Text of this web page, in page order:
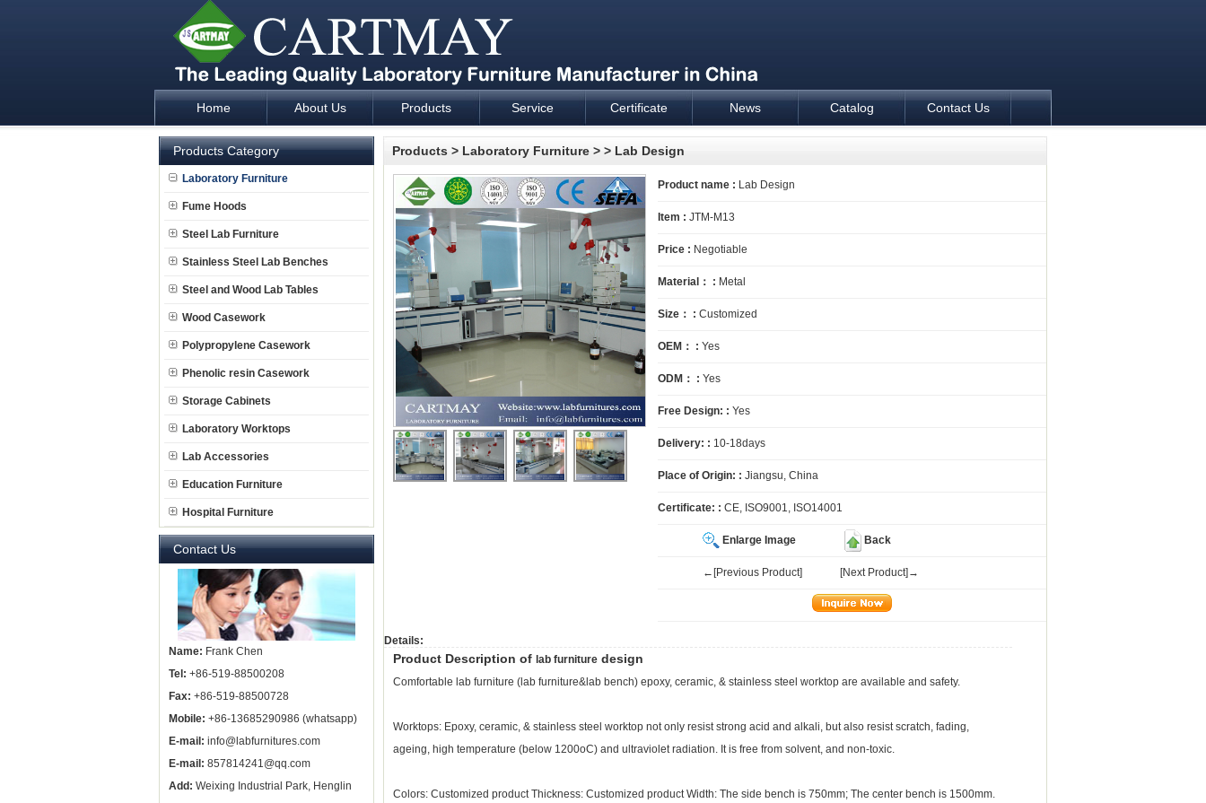
Laboratory Furniture Fume Hood plan design and supply - Cartmay Industrial
Home About Us Products Service Certificate News Catalog Contact Us
Products Category
Laboratory Furniture
Fume Hoods
Steel Lab Furniture
Stainless Steel Lab Benches
Steel and Wood Lab Tables
Wood Casework
Polypropylene Casework
Phenolic resin Casework
Storage Cabinets
Laboratory Worktops
Lab Accessories
Education Furniture
Hospital Furniture
Contact Us
Name: Frank Chen
Tel: +86-519-88500208
Fax: +86-519-88500728
Mobile: +86-13685290986 (whatsapp)
E-mail: info@labfurnitures.com
E-mail: 857814241@qq.com
Add: Weixing Industrial Park, Henglin
Products > Laboratory Furniture > > Lab Design
Product name : Lab Design
Item : JTM-M13
Price : Negotiable
Material： : Metal
Size： : Customized
OEM： : Yes
ODM： : Yes
Free Design: : Yes
Delivery: : 10-18days
Place of Origin: : Jiangsu, China
Certificate: : CE, ISO9001, ISO14001
Enlarge Image Back
←[Previous Product] [Next Product]→
Details:
Product Description of lab furniture design
Comfortable lab furniture ( lab furniture&lab bench) epoxy, ceramic, & stainless steel worktop are available and safety.
Worktops: Epoxy, ceramic, & stainless steel worktop not only resist strong acid and alkali, but also resist scratch, fading,
ageing, high temperature (below 1200oC) and ultraviolet radiation. It is free from solvent, and non-toxic.
Colors: Customized product Thickness: Customized product Width: The side bench is 750mm; The center bench is 1500mm.